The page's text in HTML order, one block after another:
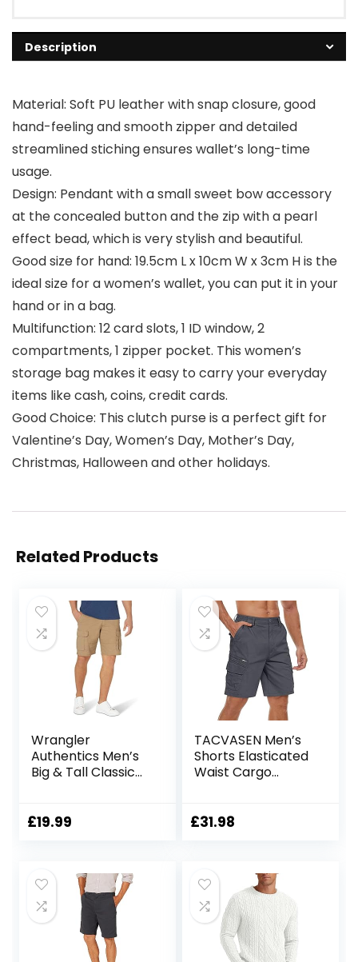
Description
Material: Soft PU leather with snap closure, good
hand-feeling and smooth zipper and detailed
streamlined stiching ensures wallet’s long-time
usage.
Design: Pendant with a small sweet bow accessory
at the concealed button and the zip with a pearl
effect bead, which is very stylish and beautiful.
Good size for hand: 19.5cm L x 10cm W x 3cm H is the
ideal size for a women’s wallet, you can put it in your
hand or in a bag.
Multifunction: 12 card slots, 1 ID window, 2
compartments, 1 zipper pocket. This women’s
storage bag makes it easy to carry your everyday
items like cash, coins, credit cards.
Good Choice: This clutch purse is a perfect gift for
Valentine’s Day, Women’s Day, Mother’s Day,
Christmas, Halloween and other holidays.
Related Products
Wrangler
Authentics Men’s
Big & Tall Classic
£19.99
TACVASEN Men’s
Shorts Elasticated
Waist Cargo
Breathable Work
£31.98